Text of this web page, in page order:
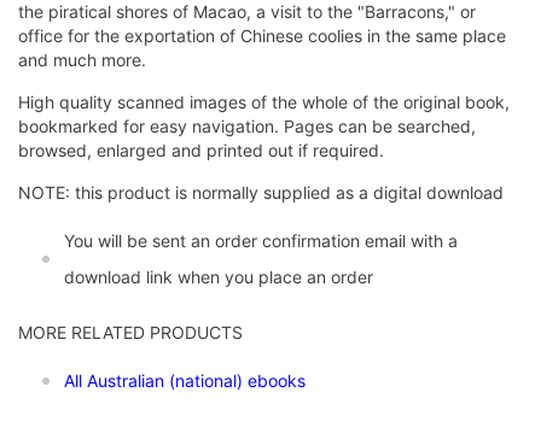
the piratical shores of Macao, a visit to the "Barracons," or
office for the exportation of Chinese coolies in the same place
and much more.
High quality scanned images of the whole of the original book,
bookmarked for easy navigation. Pages can be searched,
browsed, enlarged and printed out if required.
NOTE: this product is normally supplied as a digital download
You will be sent an order confirmation email with a
download link when you place an order
MORE RELATED PRODUCTS
All Australian (national) ebooks